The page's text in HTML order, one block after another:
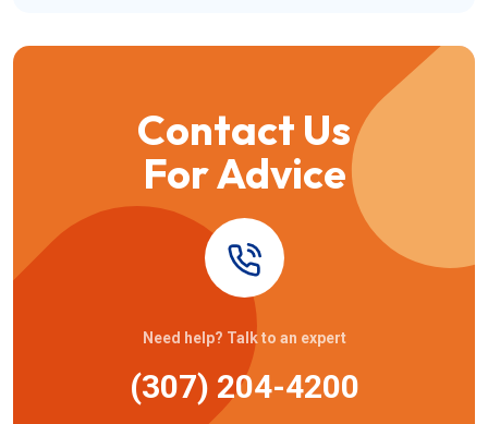
Contact Us
For Advice
Need help? Talk to an expert
(307) 204-4200